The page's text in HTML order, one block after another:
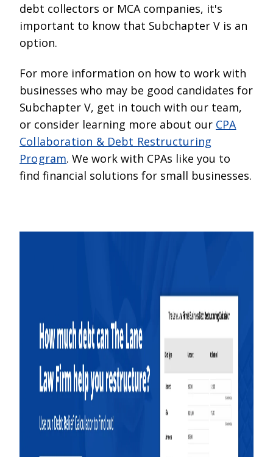
debt collectors or MCA companies, it's
important to know that Subchapter V is an
option.
For more information on how to work with
businesses who may be good candidates for
Subchapter V, get in touch with our team,
or consider learning more about our CPA
Collaboration & Debt Restructuring
Program. We work with CPAs like you to
find financial solutions for small businesses.